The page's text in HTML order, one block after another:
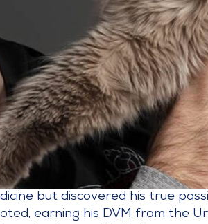
but discovered his true
earning his DVM from the